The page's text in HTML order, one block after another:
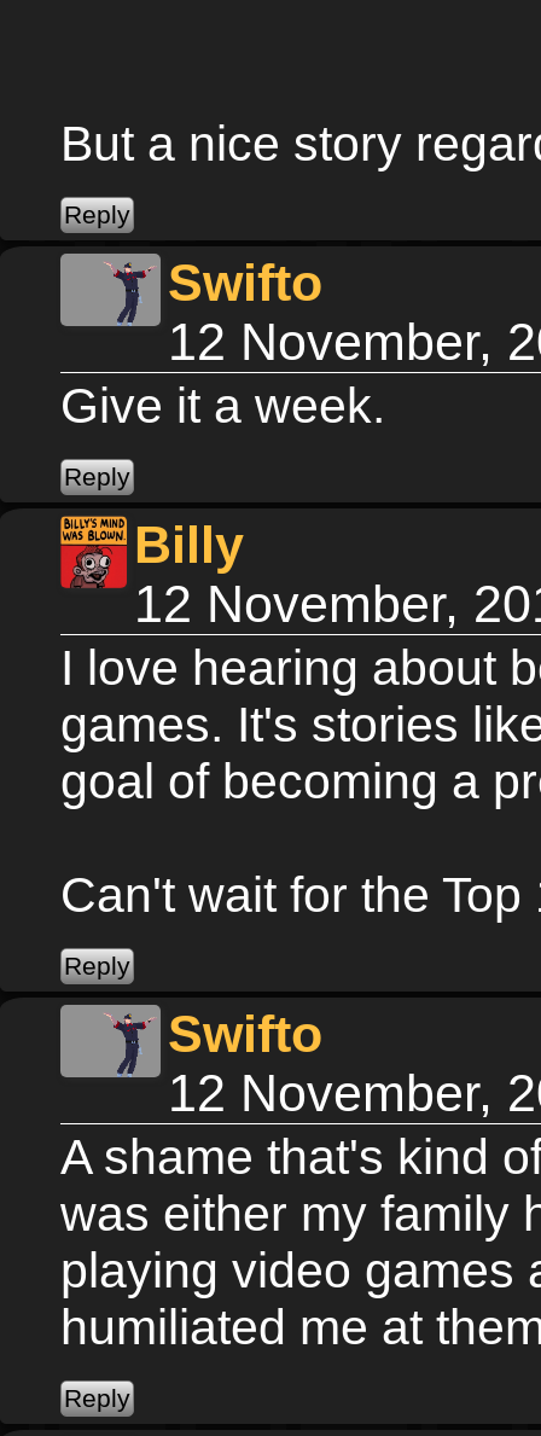
But a nice story
Swifto
12 November,
Give it a week.
Billy
12 November,
I love hearing about
games. It's stories
goal of becoming a
Can't wait for the Top
Swifto
12 November,
A shame that's kind
was either my family
playing video games
humiliated me at